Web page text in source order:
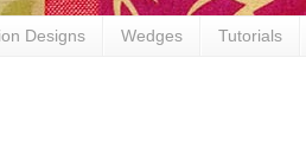
Designs Wedges Tutorials